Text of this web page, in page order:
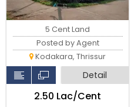
5 Cent Land
Posted by Agent
Kodakara, Thrissur
Detail
₹2.50 Lac/Cent